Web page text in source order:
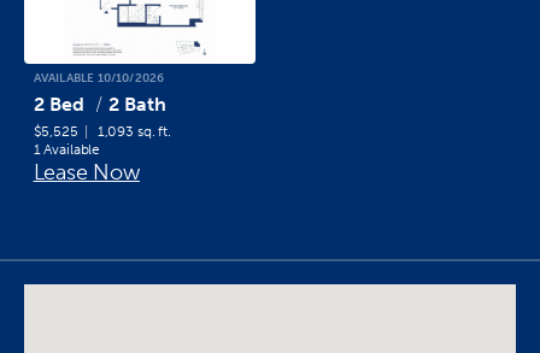
AVAILABLE 10/10/2026
2 Bed 2 Bath
$5,525
1,093 sq. ft.
1 Available
Lease Now